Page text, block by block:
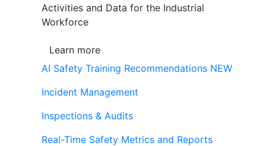
Activities and Data for the Industrial
Workforce
Learn more
AI Safety Training Recommendations NEW
Incident Management
Inspections & Audits
Real-Time Safety Metrics and Reports